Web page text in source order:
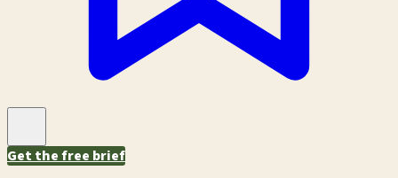
Get the free brief